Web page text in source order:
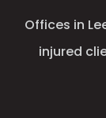
Offices in
injured